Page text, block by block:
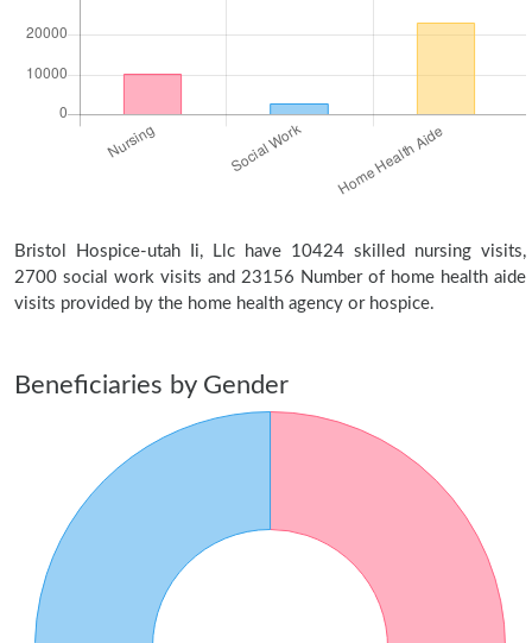
Bristol Hospice-utah Ii, Llc have 10424 skilled nursing visits,
2700 social work visits and 23156 Number of home health aide
visits provided by the home health agency or hospice.
Beneficiaries by Gender